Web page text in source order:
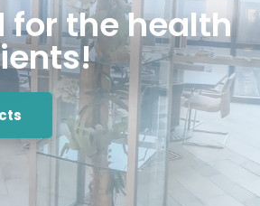
for the health